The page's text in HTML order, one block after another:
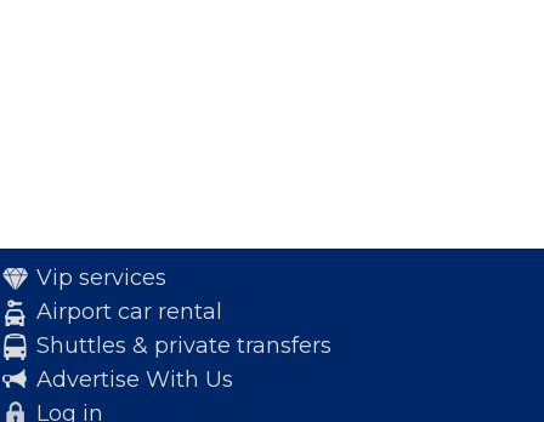
Vip services
Airport car rental
Shuttles & private transfers
Advertise With Us
Log in